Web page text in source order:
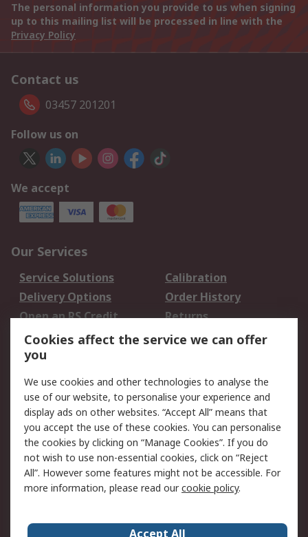
The personal information you provide to us when signing
up to this mailing list will be processed in line with the
Privacy Policy
Contact us
03457 201201
Follow us on
We accept
Our Services
Service Solutions
Calibration
Delivery Options
Order History
Open an RS Credit
Account
Returns
Scheduled Orders
Legal
Cookie Policy
Email Security
Privacy Policy -
Updated
Website Terms
Terms and Conditions
of Sale
Cookies affect the service we can offer
you
We use cookies and other technologies to analyse the
use of our website, to personalise your experience and
display ads on other websites. “Accept All” means that
you accept the use of these cookies. You can personalise
the cookies by clicking on “Manage Cookies”. If you do
not wish to use non-essential cookies, click on “Reject
All”. However some features might not be accessible. For
more information, please read ourcookie policy.
Accept All